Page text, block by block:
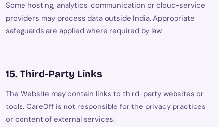
Some hosting, analytics, communication or cloud-service
providers may process data outside India. Appropriate
safeguards are applied where required by law.
15. Third-Party Links
The Website may contain links to third-party websites or
tools. CareOff is not responsible for the privacy practices
or content of external services.